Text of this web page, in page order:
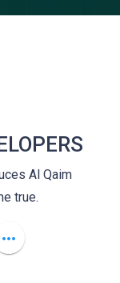
Al Qaim
true.
more_horiz